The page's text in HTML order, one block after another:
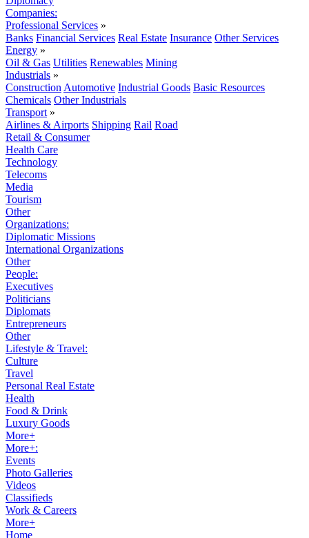
Companies:
Professional Services »
Banks Financial Services Real Estate Insurance Other Services
Energy »
Oil & Gas Utilities Renewables Mining
Industrials »
Construction Automotive Industrial Goods Basic Resources
Chemicals Other Industrials
Transport »
Airlines & Airports Shipping Rail Road
Retail & Consumer
Health Care
Technology
Telecoms
Media
Tourism
Other
Organizations:
Diplomatic Missions
International Organizations
Other
People:
Executives
Politicians
Diplomats
Entrepreneurs
Other
Lifestyle & Travel:
Culture
Travel
Personal Real Estate
Health
Food & Drink
Luxury Goods
More+
More+:
Events
Photo Galleries
Videos
Classifieds
Work & Careers
More+
Home